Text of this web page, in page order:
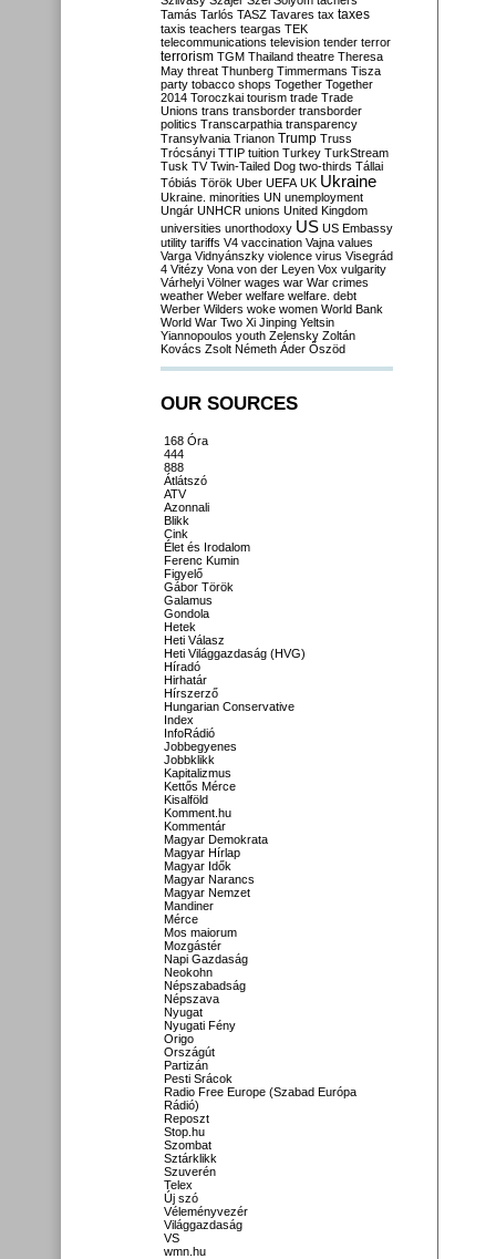
Tamás Tarlós TASZ Tavares tax taxes
taxis teachers teargas TEK
telecommunications television tender terror
terrorism TGM Thailand theatre Theresa
May threat Thunberg Timmermans Tisza
party tobacco shops Together Together
2014 Toroczkai tourism trade Trade
Unions trans transborder transborder
politics Transcarpathia transparency
Transylvania Trianon Trump Truss
Trócsányi TTIP tuition Turkey TurkStream
Tusk TV Twin-Tailed Dog two-thirds Tállai
Tóbiás Török Uber UEFA UK Ukraine
Ukraine. minorities UN unemployment
Ungár UNHCR unions United Kingdom
universities unorthodoxy US US Embassy
utility tariffs V4 vaccination Vajna values
Varga Vidnyánszky violence virus Visegrád
4 Vitézy Vona von der Leyen Vox vulgarity
Várhelyi Völner wages war War crimes
weather Weber welfare welfare. debt
Werber Wilders woke women World Bank
World War Two Xi Jinping Yeltsin
Yiannopoulos youth Zelensky Zoltán
Kovács Zsolt Németh Áder Őszöd
OUR SOURCES
168 Óra
444
888
Átlátszó
ATV
Azonnali
Blikk
Cink
Élet és Irodalom
Ferenc Kumin
Figyelő
Gábor Török
Galamus
Gondola
Hetek
Heti Válasz
Heti Világgazdaság (HVG)
Híradó
Hirhatár
Hírszerző
Hungarian Conservative
Index
InfoRádió
Jobbegyenes
Jobbklikk
Kapitalizmus
Kettős Mérce
Kisalföld
Komment.hu
Kommentár
Magyar Demokrata
Magyar Hírlap
Magyar Idők
Magyar Narancs
Magyar Nemzet
Mandiner
Mérce
Mos maiorum
Mozgástér
Napi Gazdaság
Neokohn
Népszabadság
Népszava
Nyugat
Nyugati Fény
Origo
Országút
Partizán
Pesti Srácok
Radio Free Europe (Szabad Európa
Rádió)
Reposzt
Stop.hu
Szombat
Sztárklikk
Szuverén
Telex
Új szó
Véleményvezér
Világgazdaság
VS
wmn.hu